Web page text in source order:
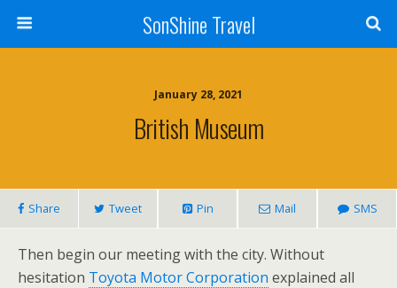
SonShine Travel
January 28, 2021
British Museum
Share Tweet Pin Mail SMS
Then begin our meeting with the city. Without
hesitation Toyota Motor Corporation explained all